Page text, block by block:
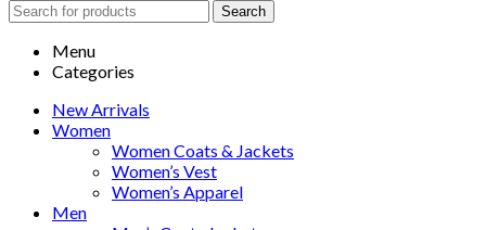
Search
Menu
Categories
New Arrivals
Women
Women Coats & Jackets
Women’s Vest
Women’s Apparel
Men